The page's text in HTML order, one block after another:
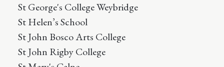
St George's College Weybridge
St Helen’s School
St John Bosco Arts College
St John Rigby College